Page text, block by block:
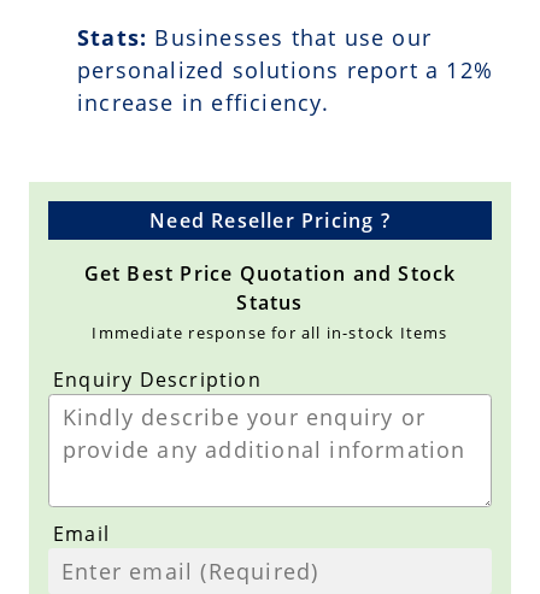
Stats: Businesses that use our
personalized solutions report a 12%
increase in efficiency.
Need Reseller Pricing ?
Get Best Price Quotation and Stock
Status
Immediate response for all in-stock Items
Enquiry Description
Email